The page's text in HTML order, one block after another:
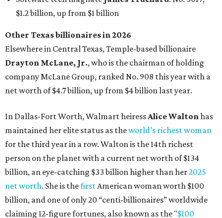
for the third year in a row. Walton is the 14th richest
billion, an eye-catching $33 billion higher than her
net worth. She is thefirstAmerican woman worth $100
billion, and one of only 20 “centi-billionaires” worldwide
claiming 12-figure fortunes, also known as the "$100
Billion Club."
Koch Inc. stakeholderElaine Marshalland her family are
the richest Dallas residents, ranking No. 71 globally with
an estimated net worth of $30.9 billion. Her net worth has
grown by $2.6 billion since last year.